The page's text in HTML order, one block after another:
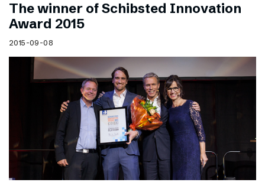
The winner of Schibsted Innovation
Award 2015
2015-09-08